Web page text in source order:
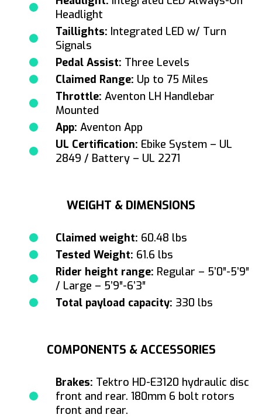
Headlight
Taillights: Integrated LED w/ Turn
Signals
Pedal Assist: Three Levels
Claimed Range: Up to 75 Miles
Throttle: Aventon LH Handlebar
Mounted
App: Aventon App
UL Certification: Ebike System – UL
2849 / Battery – UL 2271
WEIGHT & DIMENSIONS
Claimed weight: 60.48 lbs
Tested Weight: 61.6 lbs
Rider height range: Regular – 5’0″-5’9″
/ Large – 5’9″-6’3″
Total payload capacity: 330 lbs
COMPONENTS & ACCESSORIES
Brakes: Tektro HD-E3120 hydraulic disc
front and rear. 180mm 6 bolt rotors
front and rear.